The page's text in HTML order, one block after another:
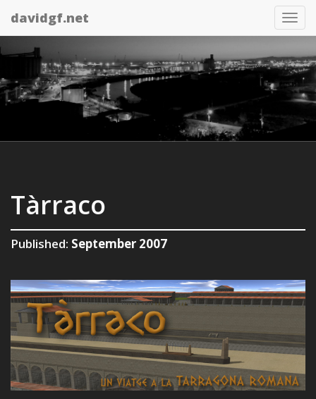
davidgf.net
Tàrraco
Published: September 2007